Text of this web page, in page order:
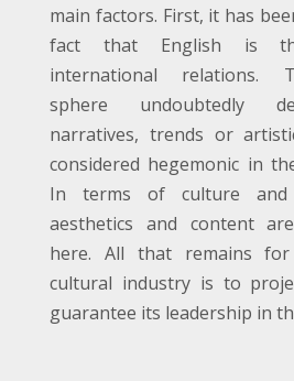
main factors. First, it has
fact that English is
international relations.
sphere undoubtedly
narratives, trends or
considered hegemonic in
In terms of culture and
aesthetics and content
here. All that remains for
cultural industry is to
guarantee its leadership in